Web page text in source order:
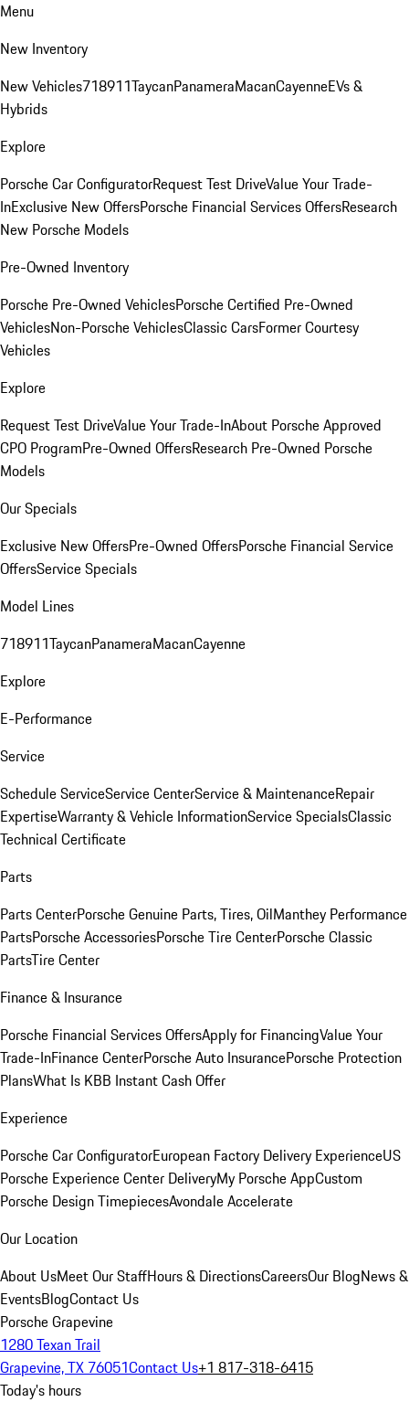
Menu
New Inventory
New Vehicles718911TaycanPanameraMacanCayenneEVs &
Hybrids
Explore
Porsche Car ConfiguratorRequest Test DriveValue Your Trade-
InExclusive New OffersPorsche Financial Services OffersResearch
New Porsche Models
Pre-Owned Inventory
Porsche Pre-Owned VehiclesPorsche Certified Pre-Owned
VehiclesNon-Porsche VehiclesClassic CarsFormer Courtesy
Vehicles
Explore
Request Test DriveValue Your Trade-InAbout Porsche Approved
CPO ProgramPre-Owned OffersResearch Pre-Owned Porsche
Models
Our Specials
Exclusive New OffersPre-Owned OffersPorsche Financial Service
OffersService Specials
Model Lines
718911TaycanPanameraMacanCayenne
Explore
E-Performance
Service
Schedule ServiceService CenterService & MaintenanceRepair
ExpertiseWarranty & Vehicle InformationService SpecialsClassic
Technical Certificate
Parts
Parts CenterPorsche Genuine Parts, Tires, OilManthey Performance
PartsPorsche AccessoriesPorsche Tire CenterPorsche Classic
PartsTire Center
Finance & Insurance
Porsche Financial Services OffersApply for FinancingValue Your
Trade-InFinance CenterPorsche Auto InsurancePorsche Protection
PlansWhat Is KBB Instant Cash Offer
Experience
Porsche Car ConfiguratorEuropean Factory Delivery ExperienceUS
Porsche Experience Center DeliveryMy Porsche AppCustom
Porsche Design TimepiecesAvondale Accelerate
Our Location
About UsMeet Our StaffHours & DirectionsCareersOur BlogNews &
EventsBlogContact Us
Porsche Grapevine
1280 Texan Trail
Grapevine, TX 76051Contact Us+1 817-318-6415
Today's hours